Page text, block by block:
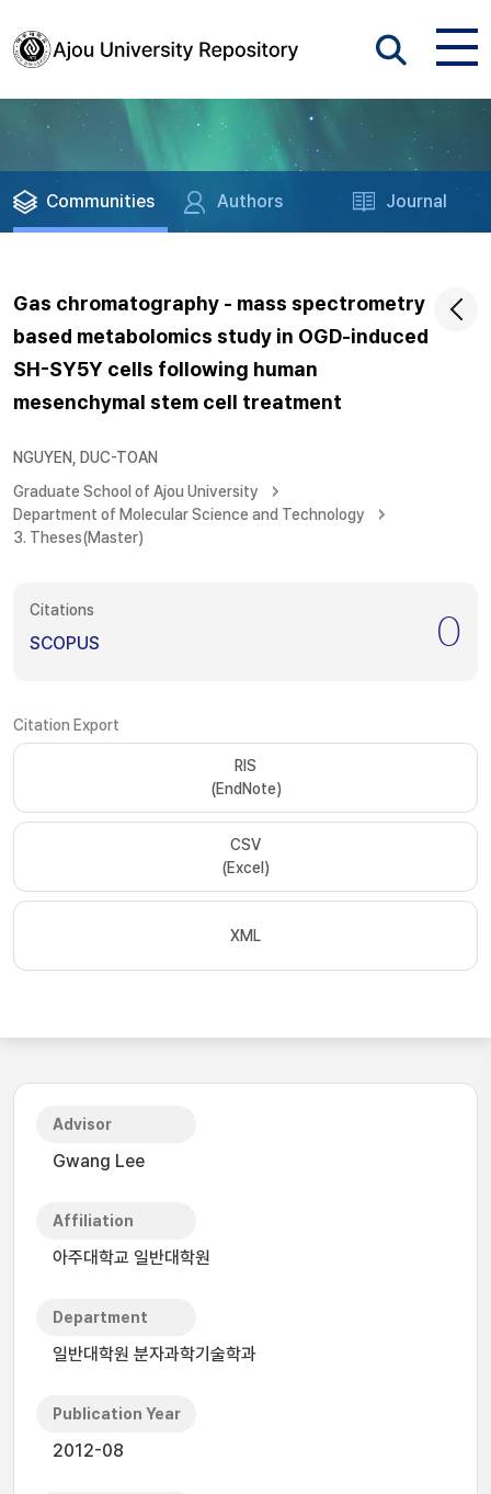
Communities Authors Journal
Gas chromatography - mass spectrometry
based metabolomics study in OGD-induced
SH-SY5Y cells following human
mesenchymal stem cell treatment
NGUYEN, DUC-TOAN
Graduate School of Ajou University
Department of Molecular Science and Technology
3. Theses(Master)
Citations
SCOPUS 0
Citation Export
RIS
(EndNote)
CSV
(Excel)
XML
Advisor
Gwang Lee
Affiliation
아주대학교 일반대학원
Department
일반대학원 분자과학기술학과
Publication Year
2012-08